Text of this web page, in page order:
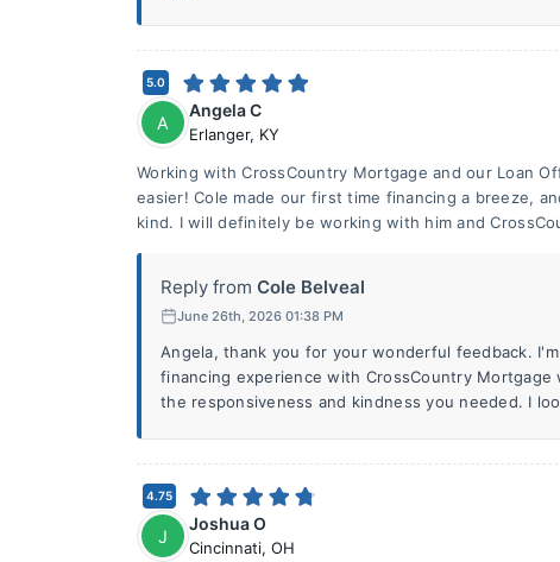
5.0
A
Angela C
Erlanger, KY
Working with CrossCountry Mortgage and our Loan
easier! Cole made our first time financing a breeze,
kind. I will definitely be working with him and
Reply from Cole Belveal
June 26th, 2026 01:38 PM
Angela, thank you for your wonderful feedback.
financing experience with CrossCountry Mortgage
the responsiveness and kindness you needed. I
4.75
J
Joshua O
Cincinnati, OH